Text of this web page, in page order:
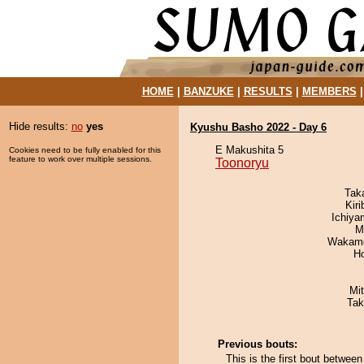
HOME| BANZUKE| RESULTS MEMBERS
Hide results: no yes
Cookies need to be fully enabled for this
feature to work over multiple sessions.
Kyushu Basho 2022 - Day 6
E Makushita 5
Toonoryu
Previous bouts:
This is the first bout